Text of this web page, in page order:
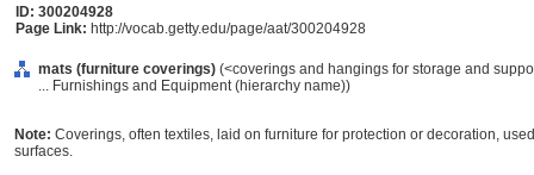
ID: 300204928
Page Link: http://vocab.getty.edu/page/aat/300204928
mats (furniture coverings) (<coverings and hangings for storage and
... Furnishings and Equipment (hierarchy name))
Note: Coverings, often textiles, laid on furniture for protection or decoration,
surfaces.